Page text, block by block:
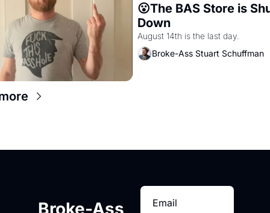
😮The BAS Store is
Down
August 14th is the last day.
Broke-Ass Stuart Schuffman
Broke-Ass